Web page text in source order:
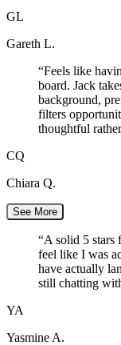
GL
Gareth L.
“Feels like
board. Jack
background,
filters
thoughtful
CQ
Chiara Q.
See More
“A solid 5 stars
feel like I was
have actually
still chatting
YA
Yasmine A.